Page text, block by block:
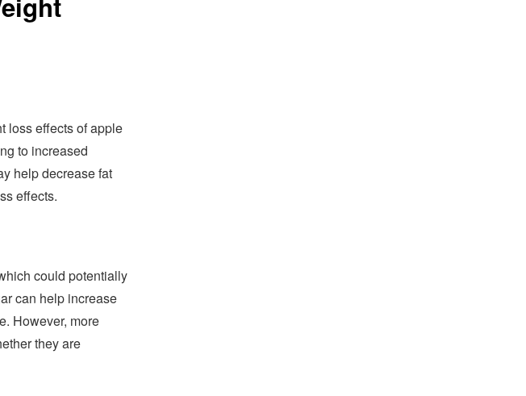
loss effects of apple
to increased
help decrease fat
effects.
could potentially
can help increase
However, more
they are